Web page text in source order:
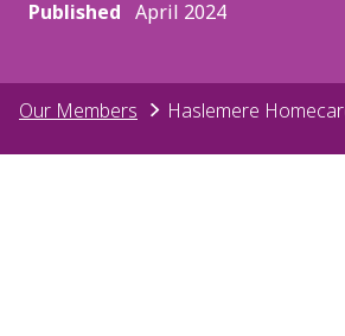
Published April 2024
Our Members Haslemere